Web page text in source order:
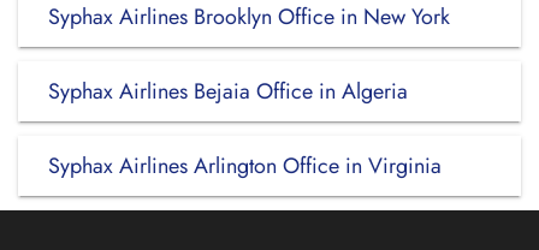
Syphax Airlines Brooklyn Office in New York
Syphax Airlines Bejaia Office in Algeria
Syphax Airlines Arlington Office in Virginia